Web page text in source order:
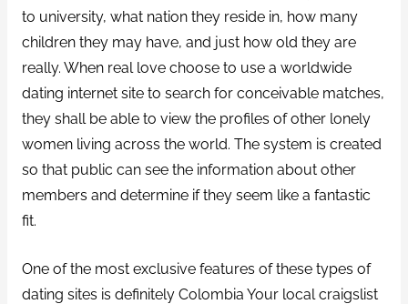
to university, what nation they reside in, how many
children they may have, and just how old they are
really. When real love choose to use a worldwide
dating internet site to search for conceivable matches,
they shall be able to view the profiles of other lonely
women living across the world. The system is created
so that public can see the information about other
members and determine if they seem like a fantastic
fit.
One of the most exclusive features of these types of
dating sites is definitely Colombia Your local craigslist